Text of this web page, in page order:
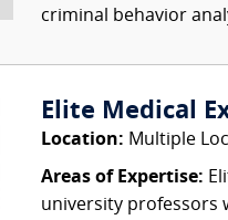
criminal behavior
Elite Medical
Location: Multiple
Areas of Expertise:
university professors